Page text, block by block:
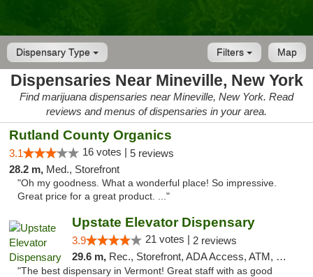
Dispensary Type Map
Filters
Dispensaries Near Mineville, New York
Find marijuana dispensaries near Mineville, New York. Read
reviews and menus of dispensaries in your area.
Rutland County Organics
3.1 16 votes | 5 reviews
28.2 m, Med., Storefront
"Oh my goodness. What a wonderful place! So impressive.
Great price for a great product. ..."
Upstate Elevator Dispensary
3.9 21 votes | 2 reviews
29.6 m, Rec., Storefront, ADA Access, ATM, Pickup
"The best dispensary in Vermont! Great staff with as good